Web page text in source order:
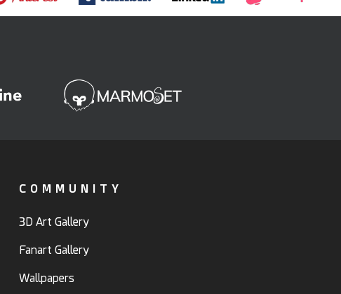
COMMUNITY
3D Art Gallery
Fanart Gallery
Wallpapers